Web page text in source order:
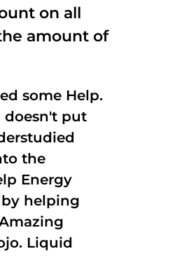
on all
amount of
some Help.
doesn't put
the
Energy
helping
Liquid